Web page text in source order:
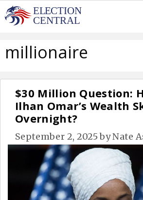
Skip
to
millionaire
$30 Million Question:
Ilhan Omar’s Wealth
Overnight?
September 2, 2025 byNate